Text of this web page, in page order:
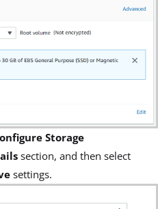
Storage
section, and then select
settings.